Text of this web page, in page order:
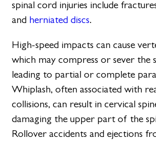
spinal cord injuries include
and herniated discs.
High-speed impacts can cause
which may compress or sever the
leading to partial or complete
Whiplash, often associated with
collisions, can result in cervical
damaging the upper part of the
Rollover accidents and ejections